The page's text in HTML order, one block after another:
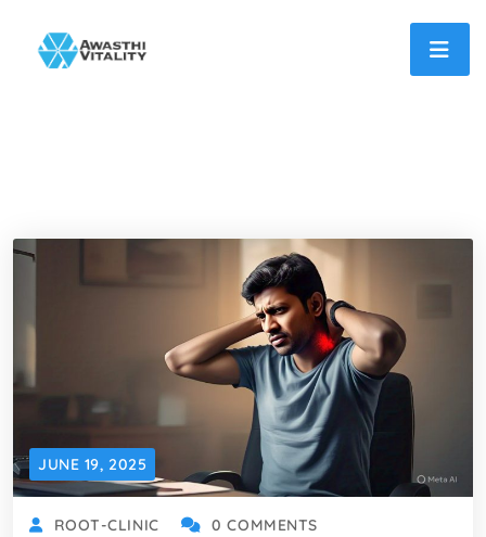
JUNE 19, 2025
ROOT-CLINIC 0 COMMENTS